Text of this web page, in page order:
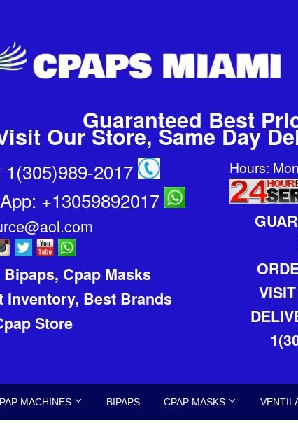
Guaranteed Best
Our Store, Same Day
1(305)989-2017
+13059892017
Bipaps, Cpap Masks
Inventory, Best Brands
Store
Hours:
MACHINES BIPAPS CPAP MASKS